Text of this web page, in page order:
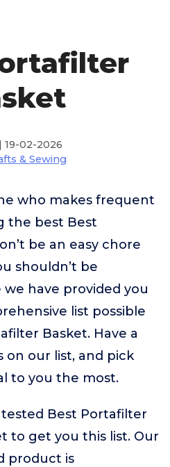
19-02-2026
& Sewing
who makes frequent
the best Best
be an easy chore
shouldn’t be
have provided you
list possible
Basket. Have a
on our list, and pick
to you the most.
Best Portafilter
to get you this list. Our
product is